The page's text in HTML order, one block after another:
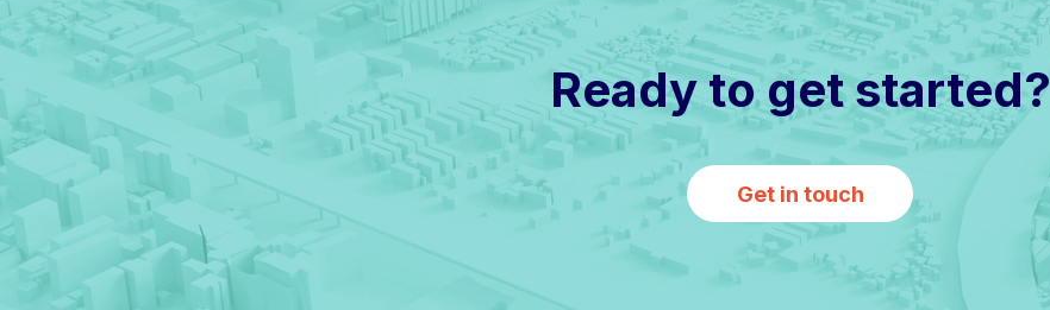
Ready to get started?
Get in touch